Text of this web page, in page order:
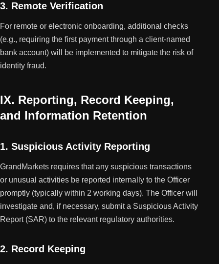
3. Remote Verification
For remote or electronic onboarding, additional checks
(e.g., requiring the first payment through a client-named
bank account) will be implemented to mitigate the risk of
identity fraud.
IX. Reporting, Record Keeping,
and Information Retention
1. Suspicious Activity Reporting
GrandMarkets requires that any suspicious transactions
or unusual activities be reported internally to the Officer
promptly (typically within 2 working days). The Officer will
investigate and, if necessary, submit a Suspicious Activity
Report (SAR) to the relevant regulatory authorities.
2. Record Keeping